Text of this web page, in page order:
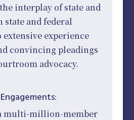
interplay of state and
and federal
experience
convincing pleadings
advocacy.
multi-million-member